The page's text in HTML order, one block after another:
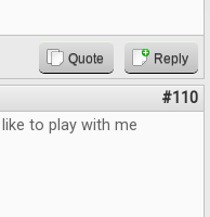
Quote Reply
#110
to play with me